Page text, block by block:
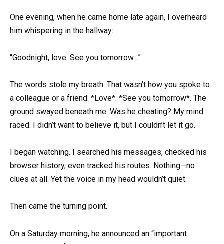
One evening, when he came home late again, I overheard
him whispering in the hallway:
“Goodnight, love. See you tomorrow…”
The words stole my breath. That wasn’t how you spoke to
a colleague or a friend. *Love*. *See you tomorrow*. The
ground swayed beneath me. Was he cheating? My mind
raced. I didn’t want to believe it, but I couldn’t let it go.
I began watching. I searched his messages, checked his
browser history, even tracked his routes. Nothing—no
clues at all. Yet the voice in my head wouldn’t quiet.
Then came the turning point.
On a Saturday morning, he announced an “important